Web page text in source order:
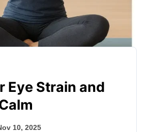
Eye Strain and
10, 2025